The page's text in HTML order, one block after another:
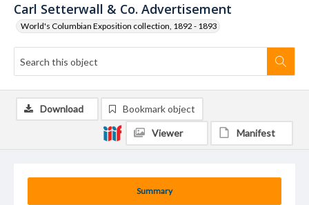
Carl Setterwall & Co. Advertisement
World's Columbian Exposition collection, 1892 - 1893
Summary
Download Bookmark object
Viewer Manifest